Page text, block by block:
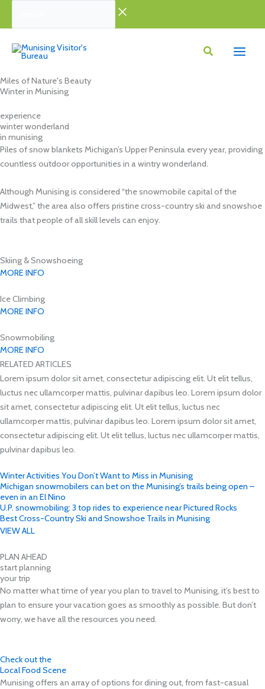
Miles of Nature's Beauty
Winter in Munising
experience
winter wonderland
in munising
Piles of snow blankets Michigan’s Upper Peninsula every year, providing
countless outdoor opportunities in a wintry wonderland.
Although Munising is considered “the snowmobile capital of the
Midwest,” the area also offers pristine cross-country ski and snowshoe
trails that people of all skill levels can enjoy.
Skiing & Snowshoeing
MORE INFO
Ice Climbing
MORE INFO
Snowmobiling
MORE INFO
RELATED ARTICLES
Lorem ipsum dolor sit amet, consectetur adipiscing elit. Ut elit tellus,
luctus nec ullamcorper mattis, pulvinar dapibus leo. Lorem ipsum dolor
sit amet, consectetur adipiscing elit. Ut elit tellus, luctus nec
ullamcorper mattis, pulvinar dapibus leo. Lorem ipsum dolor sit amet,
consectetur adipiscing elit. Ut elit tellus, luctus nec ullamcorper mattis,
pulvinar dapibus leo.
Winter Activities You Don’t Want to Miss in Munising
Michigan snowmobilers can bet on the Munising’s trails being open –
even in an El Nino
U.P. snowmobiling: 3 top rides to experience near Pictured Rocks
Best Cross-Country Ski and Snowshoe Trails in Munising
VIEW ALL
PLAN AHEAD
start planning
your trip
No matter what time of year you plan to travel to Munising, it’s best to
plan to ensure your vacation goes as smoothly as possible. But don’t
worry, we have all the resources you need.
Check out the
Local Food Scene
Munising offers an array of options for dining out, from fast-casual